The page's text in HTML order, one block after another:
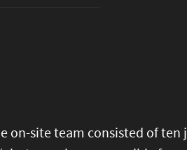
on-site team consisted of